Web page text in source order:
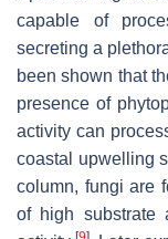
capable of
secreting a
been shown that
presence of
activity can
coastal upwelling
column, fungi are
of high substrate